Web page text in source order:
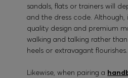
sandals, flats or trainers will
and the dress code. Although,
quality design and premium
walking and talking rather
heels or extravagant flourishes.
Likewise, when pairing a